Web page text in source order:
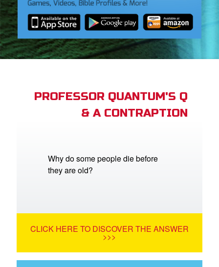
CBN Animation
PROFESSOR QUANTUM'S Q
& A CONTRAPTION
Why do some people die before
they are old?
CLICK HERE TO DISCOVER THE ANSWER
>>>